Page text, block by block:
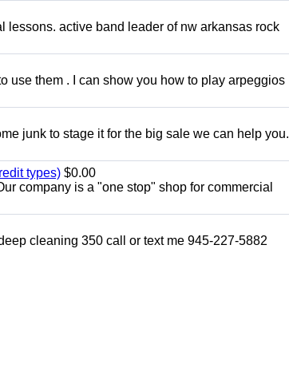
lessons. active band leader of nw arkansas rock
use them . I can show you how to play arpeggios
junk to stage it for the big sale we can help you.
types) $0.00
company is a "one stop" shop for commercial
cleaning 350 call or text me 945-227-5882